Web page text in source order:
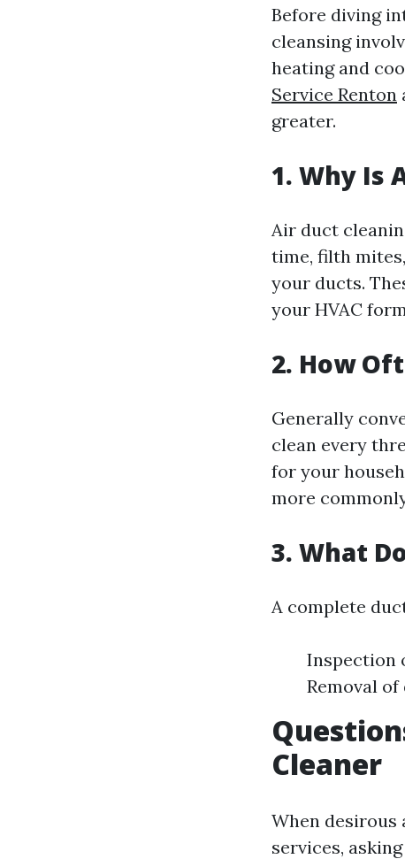
Before diving
cleansing
heating and
Service Renton
greater.
1. Why Is
Air duct
time, filth
your ducts.
your HVAC
2. How
Generally
clean every
for your
more
3. What
A complete
Inspection
Removal
Cleaner
When
services,